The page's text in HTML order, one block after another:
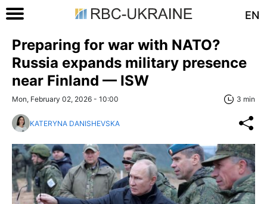
EN
Preparing for war with NATO?
Russia expands military presence
near Finland — ISW
Mon, February 02, 2026 - 10:00 3 min
KATERYNA DANISHEVSKA